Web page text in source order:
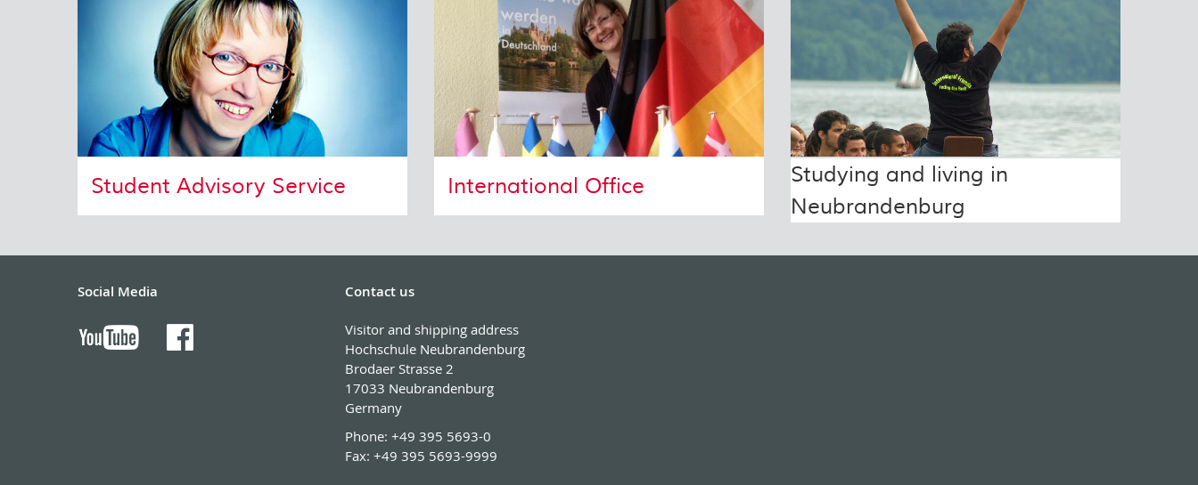
Student Advisory Service International Office
Studying and living in
Neubrandenburg
Social Media Contact us
Visitor and shipping address
Hochschule Neubrandenburg
Brodaer Strasse 2
17033 Neubrandenburg
Germany
Phone: +49 395 5693-0
Fax: +49 395 5693-9999